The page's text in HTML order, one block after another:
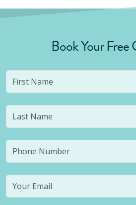
Book Your Free